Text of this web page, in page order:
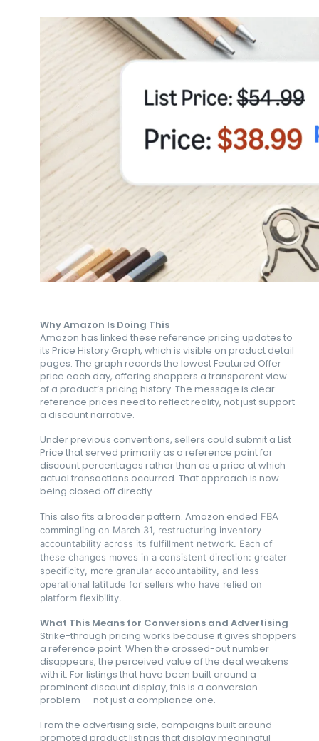
Why Amazon Is Doing This
Amazon has linked these reference pricing updates to
its Price History Graph, which is visible on product detail
pages. The graph records the lowest Featured Offer
price each day, offering shoppers a transparent view
of a product’s pricing history. The message is clear:
reference prices need to reflect reality, not just support
a discount narrative.
Under previous conventions, sellers could submit a List
Price that served primarily as a reference point for
discount percentages rather than as a price at which
actual transactions occurred. That approach is now
being closed off directly.
This also fits a broader pattern. Amazon ended FBA
commingling on March 31, restructuring inventory
accountability across its fulfillment network. Each of
these changes moves in a consistent direction: greater
specificity, more granular accountability, and less
operational latitude for sellers who have relied on
platform flexibility.
What This Means for Conversions and Advertising
Strike-through pricing works because it gives shoppers
a reference point. When the crossed-out number
disappears, the perceived value of the deal weakens
with it. For listings that have been built around a
prominent discount display, this is a conversion
problem — not just a compliance one.
From the advertising side, campaigns built around
promoted product listings that display meaningful